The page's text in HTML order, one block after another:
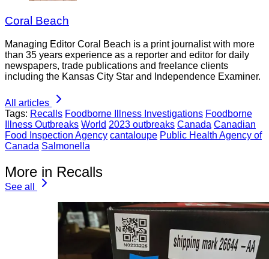
Coral Beach
Managing Editor Coral Beach is a print journalist with more
than 35 years experience as a reporter and editor for daily
newspapers, trade publications and freelance clients
including the Kansas City Star and Independence Examiner.
All articles
Tags: Recalls Foodborne Illness Investigations Foodborne
Illness Outbreaks World 2023 outbreaks Canada Canadian
Food Inspection Agency cantaloupe Public Health Agency of
Canada Salmonella
More in Recalls
See all